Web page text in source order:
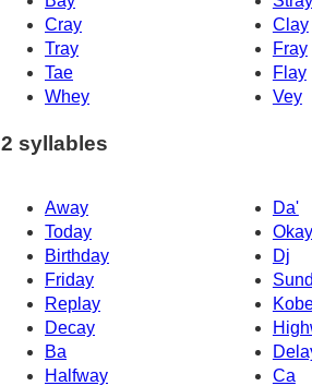
Cray
Clay
Tray
Fray
Tae
Flay
Whey
Vey
2 syllables
Away Da'
Today
Okay
Birthday
Dj
Friday
Replay
Decay
Ba
Halfway
Ca